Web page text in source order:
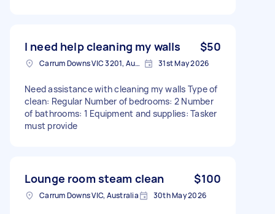
I need help cleaning my walls $50
Carrum Downs VIC 3201, Australia 31st May 2026
Need assistance with cleaning my walls Type of
clean: Regular Number of bedrooms: 2 Number
of bathrooms: 1 Equipment and supplies: Tasker
must provide
Lounge room steam clean $100
Carrum Downs VIC, Australia 30th May 2026